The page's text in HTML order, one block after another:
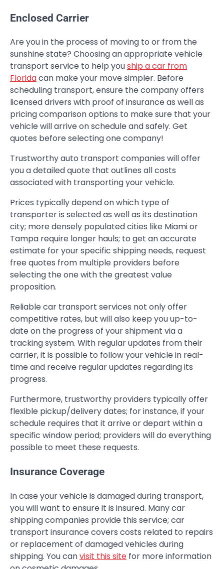
Enclosed Carrier
Are you in the process of moving to or from the
sunshine state? Choosing an appropriate vehicle
transport service to help youship a car from
Floridacan make your move simpler. Before
scheduling transport, ensure the company offers
licensed drivers with proof of insurance as well as
pricing comparison options to make sure that your
vehicle will arrive on schedule and safely. Get
quotes before selecting one company!
Trustworthy auto transport companies will offer
you a detailed quote that outlines all costs
associated with transporting your vehicle.
Prices typically depend on which type of
transporter is selected as well as its destination
city; more densely populated cities like Miami or
Tampa require longer hauls; to get an accurate
estimate for your specific shipping needs, request
free quotes from multiple providers before
selecting the one with the greatest value
proposition.
Reliable car transport services not only offer
competitive rates, but will also keep you up-to-
date on the progress of your shipment via a
tracking system. With regular updates from their
carrier, it is possible to follow your vehicle in real-
time and receive regular updates regarding its
progress.
Furthermore, trustworthy providers typically offer
flexible pickup/delivery dates; for instance, if your
schedule requires that it arrive or depart within a
specific window period; providers will do everything
possible to meet these requests.
Insurance Coverage
In case your vehicle is damaged during transport,
you will want to ensure it is insured. Many car
shipping companies provide this service; car
transport insurance covers costs related to repairs
or replacement of damaged vehicles during
shipping. You canvisit this site for more information